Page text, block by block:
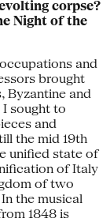
corpse?
Night of the
and
brought
Byzantine and
sought to
and
the mid 19th
unified state of
of Italy
of two
the musical
1848 is